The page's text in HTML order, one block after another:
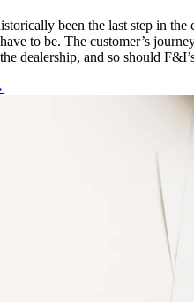
been the last step in the
to be. The customer’s
dealership, and so should